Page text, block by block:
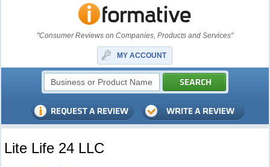
"Consumer Reviews on Companies, Products and Services"
MY ACCOUNT
Lite Life 24 LLC